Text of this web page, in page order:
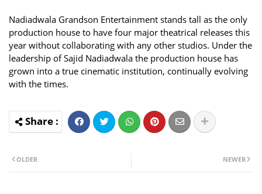
Nadiadwala Grandson Entertainment stands tall as the only
production house to have four major theatrical releases this
year without collaborating with any other studios. Under the
leadership of Sajid Nadiadwala the production house has
grown into a true cinematic institution, continually evolving
with the times.
NEWER
OLDER